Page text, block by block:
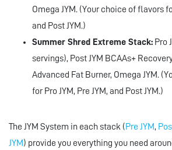
Omega JYM. (Your choice of flavors
and Post JYM.)
Summer Shred Extreme Stack: Pro
servings), Post JYM BCAAs+
Advanced Fat Burner, Omega JYM.
for Pro JYM, Pre JYM, and Post JYM.)
The JYM System in each stack ( Pre JYM,
JYM) provide you everything you need